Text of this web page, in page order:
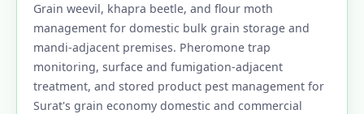
Grain weevil, khapra beetle, and flour moth
management for domestic bulk grain storage and
mandi-adjacent premises. Pheromone trap
monitoring, surface and fumigation-adjacent
treatment, and stored product pest management for
Surat's grain economy domestic and commercial